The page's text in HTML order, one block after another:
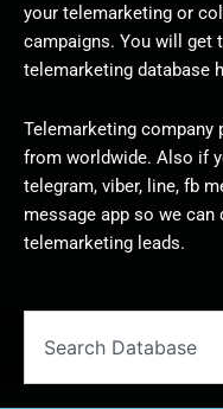
your telemarketing or
campaigns. You will get
telemarketing database
Telemarketing company
from worldwide. Also if
telegram, viber, line, fb
message app so we
telemarketing leads.